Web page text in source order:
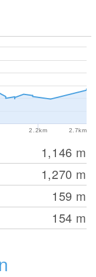
2.2km 2.7km
1,146 m
1,270 m
159 m
154 m